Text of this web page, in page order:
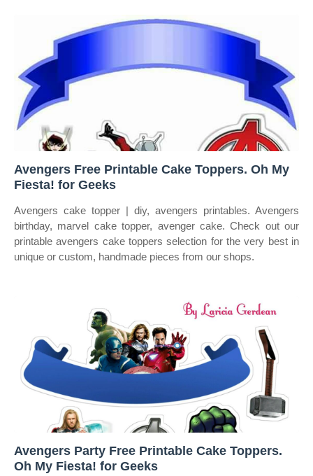
Avengers Free Printable Cake Toppers. Oh My
Fiesta! for Geeks
Avengers cake topper | diy, avengers printables. Avengers
birthday, marvel cake topper, avenger cake. Check out our
printable avengers cake toppers selection for the very best in
unique or custom, handmade pieces from our shops.
Avengers Party Free Printable Cake Toppers.
Oh My Fiesta! for Geeks